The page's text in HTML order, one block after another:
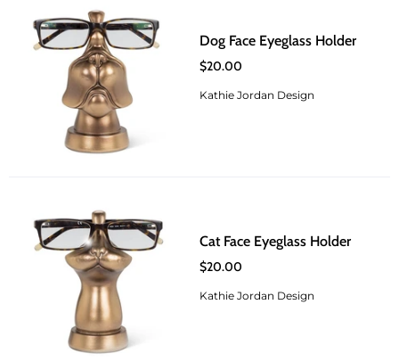
Dog Face Eyeglass Holder
$20.00
Kathie Jordan Design
Cat Face Eyeglass Holder
$20.00
Kathie Jordan Design